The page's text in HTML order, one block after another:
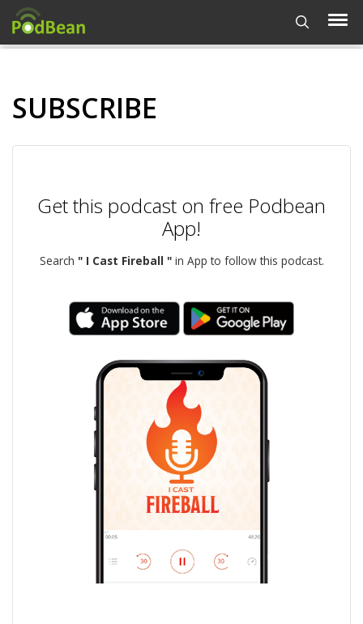
SUBSCRIBE
Get this podcast on free Podbean
App!
Search " I Cast Fireball "in App to follow this podcast.